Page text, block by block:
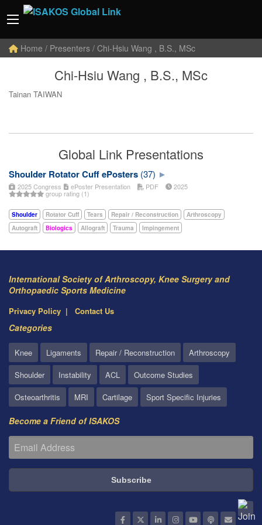
Home / Presenters / Chi-Hsiu Wang , B.S., MSc
Chi-Hsiu Wang , B.S., MSc
Tainan TAIWAN
Global Link Presentations
Shoulder Rotator Cuff ePosters (37)
2025 Congress ePoster Presentation PDF 2025
group rating (1)
Shoulder Rotator Cuff Tears Repair / Reconstruction
Arthroscopy
Autograft
Biologics Allograft Trauma Impingement
International Society of Arthroscopy, Knee Surgery and
Orthopaedic Sports Medicine
Privacy Policy Contact Us
Categories
Knee Ligaments Repair / Reconstruction
Arthroscopy
Shoulder
Instability ACL
Outcome Studies
Osteoarthritis
MRI Cartilage Sport Specific Injuries
Become a Friend of ISAKOS